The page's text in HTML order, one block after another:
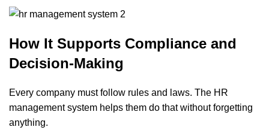
How It Supports Compliance and
Decision-Making
Every company must follow rules and laws. The HR
management system helps them do that without forgetting
anything.